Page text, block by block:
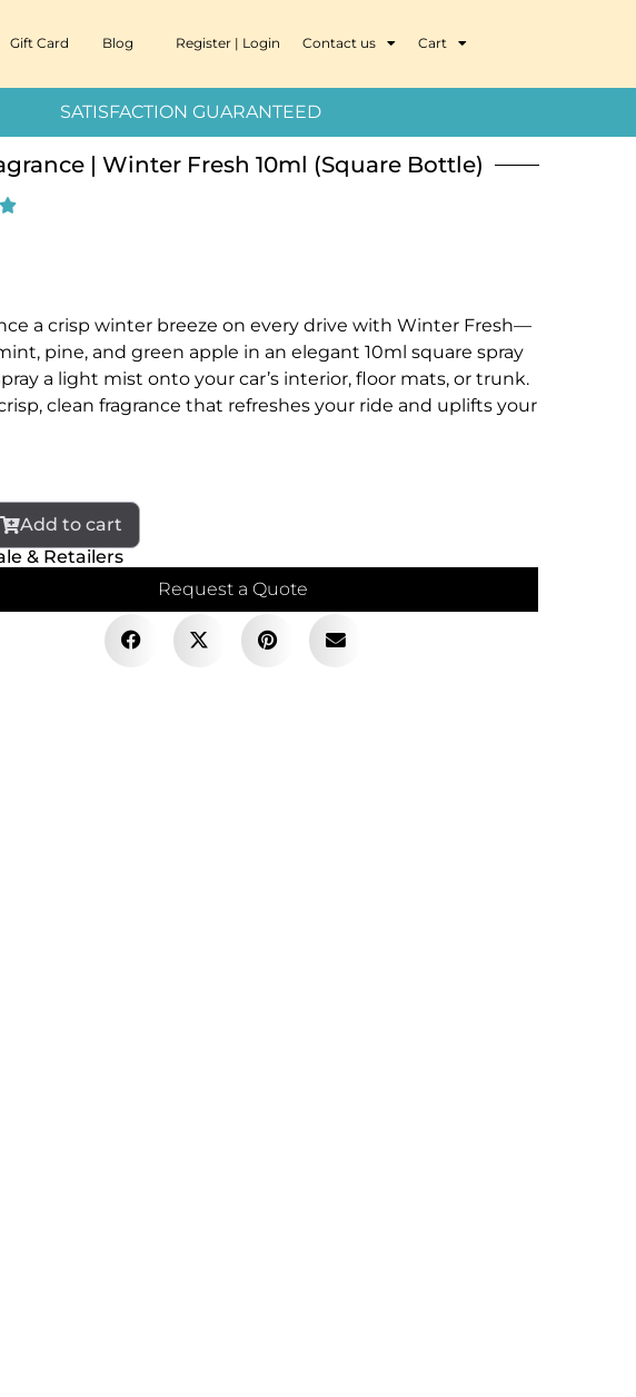
Gift Card Blog Register | Login Contact us Cart
GUARANTEED
| Winter Fresh 10ml (Square Bottle)
a crisp winter breeze on every drive with Winter Fresh—
pine, and green apple in an elegant 10ml square spray
a light mist onto your car’s interior, floor mats, or trunk.
clean fragrance that refreshes your ride and uplifts your
Add to cart
& Retailers
Request a Quote